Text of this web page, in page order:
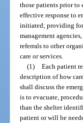
those patients prior to
effective response to
initiated; providing for
management
referrals to other
care or services.
(1) Each patient
description of how
shall discuss the
is to evacuate,
than the shelter
patient or will be